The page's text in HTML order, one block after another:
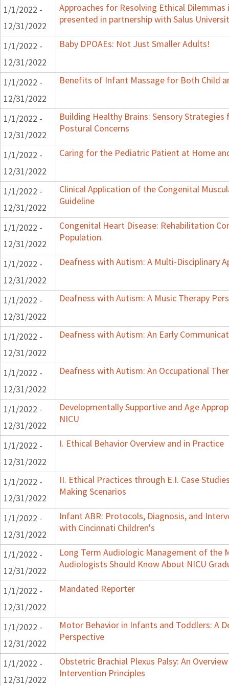
1/1/2022 -
12/31/2022
Approaches for Resolving Ethical
presented in partnership with Salus
1/1/2022 -
12/31/2022
Baby DPOAEs: Not Just Smaller Adults!
1/1/2022 -
12/31/2022
Benefits of Infant Massage for Both Child
1/1/2022 -
12/31/2022
Building Healthy Brains: Sensory
Postural Concerns
1/1/2022 -
12/31/2022
Caring for the Pediatric Patient at Home
1/1/2022 -
12/31/2022
Clinical Application of the Congenital
Guideline
1/1/2022 -
12/31/2022
Congenital Heart Disease: Rehabilitation
Population.
1/1/2022 -
12/31/2022
Deafness with Autism: A Multi-Disciplinary
1/1/2022 -
12/31/2022
Deafness with Autism: A Music Therapy
1/1/2022 -
12/31/2022
Deafness with Autism: An Early
1/1/2022 -
12/31/2022
Deafness with Autism: An Occupational
1/1/2022 -
12/31/2022
Developmentally Supportive and Age
NICU
1/1/2022 -
12/31/2022
I. Ethical Behavior Overview and in Practice
1/1/2022 -
12/31/2022
II. Ethical Practices through E.I. Case
Making Scenarios
1/1/2022 -
12/31/2022
Infant ABR: Protocols, Diagnosis, and
with Cincinnati Children's
1/1/2022 -
12/31/2022
Long Term Audiologic Management of the
Audiologists Should Know About NICU
1/1/2022 -
12/31/2022
Mandated Reporter
1/1/2022 -
12/31/2022
Motor Behavior in Infants and Toddlers: A
Perspective
1/1/2022 -
12/31/2022
Obstetric Brachial Plexus Palsy: An
Intervention Principles